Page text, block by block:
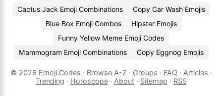
Cactus Jack Emoji Combinations
Copy Car Wash Emojis
Blue Box Emoji Combos
Hipster Emojis
Funny Yellow Meme Emoji Codes
Mammogram Emoji Combinations
Copy Eggnog Emojis
© 2026 Emoji.Codes · Browse A-Z · Groups · FAQ · Articles ·
Trending · Horoscope· About· Sitemap · RSS